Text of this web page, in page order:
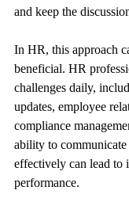
and keep the
In HR, this approach
beneficial. HR
challenges daily,
updates, employee
compliance
ability to
effectively can lead to
performance.